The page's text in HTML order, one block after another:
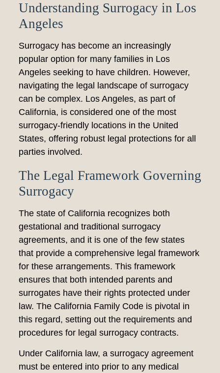
Understanding Surrogacy in Los
Angeles
Surrogacy has become an increasingly
popular option for many families in Los
Angeles seeking to have children. However,
navigating the legal landscape of surrogacy
can be complex. Los Angeles, as part of
California, is considered one of the most
surrogacy-friendly locations in the United
States, offering robust legal protections for all
parties involved.
The Legal Framework Governing
Surrogacy
The state of California recognizes both
gestational and traditional surrogacy
agreements, and it is one of the few states
that provide a comprehensive legal framework
for these arrangements. This framework
ensures that both intended parents and
surrogates have their rights protected under
law. The California Family Code is pivotal in
this regard, setting out the requirements and
procedures for legal surrogacy contracts.
Under California law, a surrogacy agreement
must be entered into prior to any medical